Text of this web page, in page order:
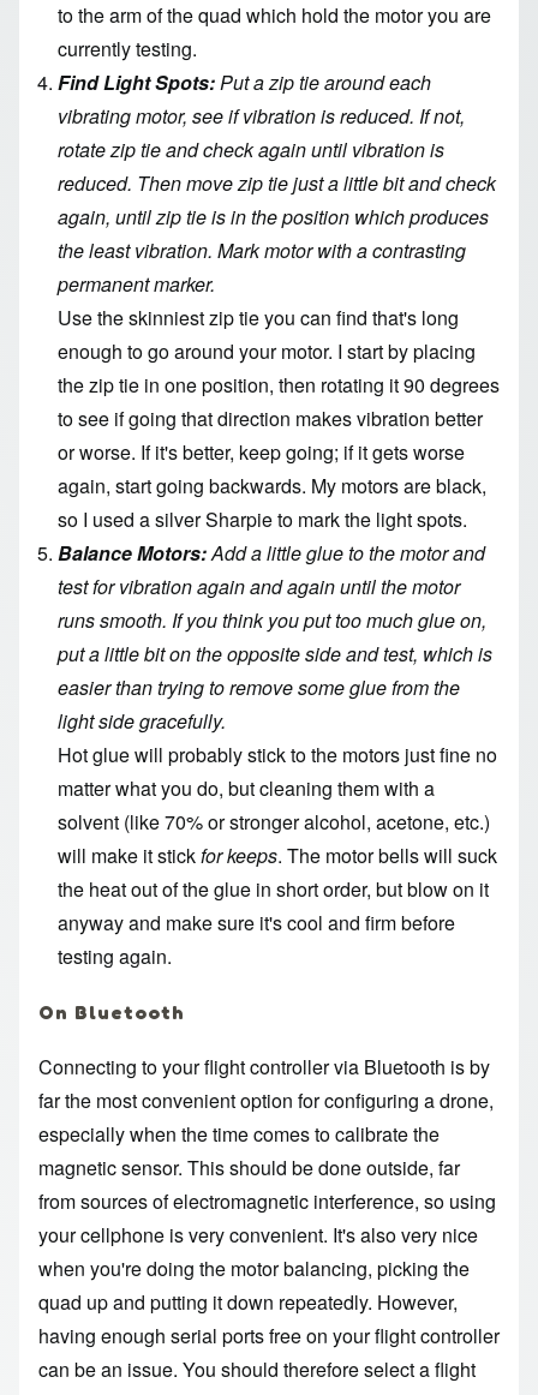
to the arm of the quad which hold the motor you are
currently testing.
Find Light Spots:Put a zip tie around each
vibrating motor, see if vibration is reduced. If not,
rotate zip tie and check again until vibration is
reduced. Then move zip tie just a little bit and check
again, until zip tie is in the position which produces
the least vibration. Mark motor with a contrasting
permanent marker.
Use the skinniest zip tie you can find that's long
enough to go around your motor. I start by placing
the zip tie in one position, then rotating it 90 degrees
to see if going that direction makes vibration better
or worse. If it's better, keep going; if it gets worse
again, start going backwards. My motors are black,
so I used a silver Sharpie to mark the light spots.
Balance Motors:Add a little glue to the motor and
test for vibration again and again until the motor
runs smooth. If you think you put too much glue on,
put a little bit on the opposite side and test, which is
easier than trying to remove some glue from the
light side gracefully.
Hot glue will probably stick to the motors just fine no
matter what you do, but cleaning them with a
solvent (like 70% or stronger alcohol, acetone, etc.)
will make it stickfor keeps. The motor bells will suck
the heat out of the glue in short order, but blow on it
anyway and make sure it's cool and firm before
testing again.
On Bluetooth
Connecting to your flight controller via Bluetooth is by
far the most convenient option for configuring a drone,
especially when the time comes to calibrate the
magnetic sensor. This should be done outside, far
from sources of electromagnetic interference, so using
your cellphone is very convenient. It's also very nice
when you're doing the motor balancing, picking the
quad up and putting it down repeatedly. However,
having enough serial ports free on your flight controller
can be an issue. You should therefore select a flight